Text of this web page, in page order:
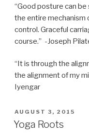
“Good posture can
the entire mechanism
control. Graceful
course.” -Joseph
“It is through the
the alignment of my
Iyengar
POSTED
ON
AUGUST 3, 2015
Yoga Roots